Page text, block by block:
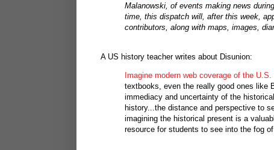
Malanowski, of events making news
time, this dispatch will, after this week,
contributors, along with maps, images,
A US history teacher writes about Disunion:
Imagine modern web coverage of the
textbooks, even the really good ones like
immediacy and uncertainty of the
history...the distance and perspective to
imagining the historical present is a
resource for students to see into the fog